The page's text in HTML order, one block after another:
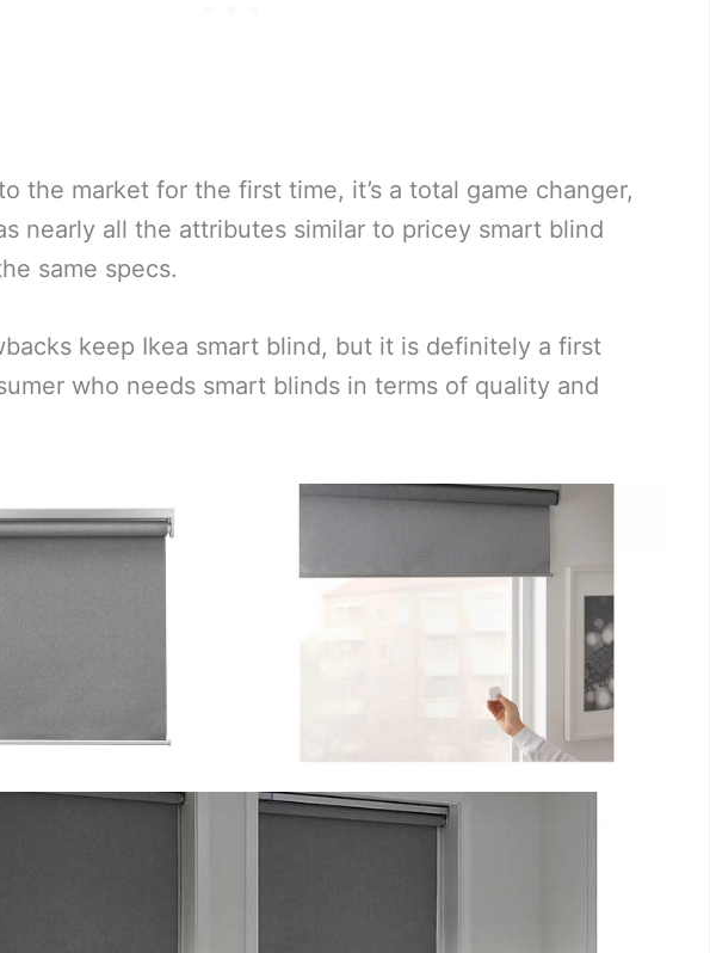
the market for the first time, it’s a total game changer,
nearly all the attributes similar to pricey smart blind
same specs.
keep Ikea smart blind, but it is definitely a first
who needs smart blinds in terms of quality and